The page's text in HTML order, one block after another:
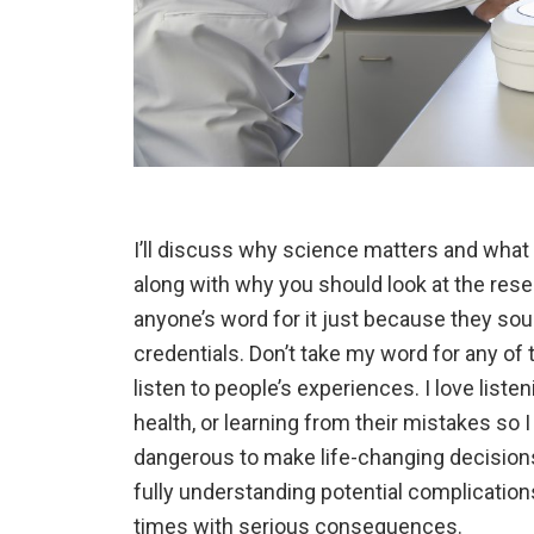
I’ll discuss why science matters and
along with why you should look at the
anyone’s word for it just because they
credentials. Don’t take my word for any
listen to people’s experiences. I love
health, or learning from their mistakes so
dangerous to make life-changing
fully understanding potential
times with serious consequences.